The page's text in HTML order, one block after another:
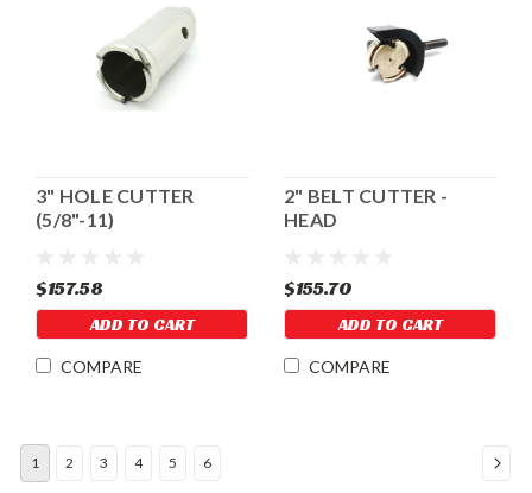
3" HOLE CUTTER
(5/8"-11)
$157.58
ADD TO CART
COMPARE
2" BELT CUTTER -
HEAD
$155.70
ADD TO CART
COMPARE
1 2 3 4 5 6